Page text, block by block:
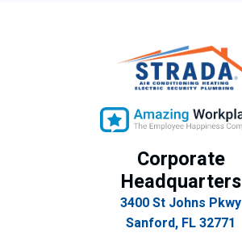
Corporate
Headquarters
3400 St Johns Pkwy
Sanford, FL 32771